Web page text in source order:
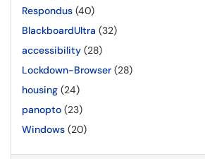
Respondus (40)
BlackboardUltra (32)
accessibility (28)
Lockdown-Browser (28)
housing (24)
panopto (23)
Windows (20)